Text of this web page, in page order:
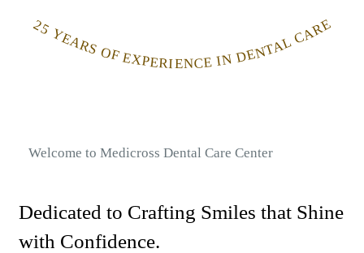
25 YEARS OF EXPERIENCE IN DENTAL CARE
Welcome to Medicross Dental Care Center
Dedicated to Crafting Smiles that Shine
with Confidence.